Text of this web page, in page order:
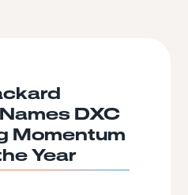
DXC
Momentum
Year